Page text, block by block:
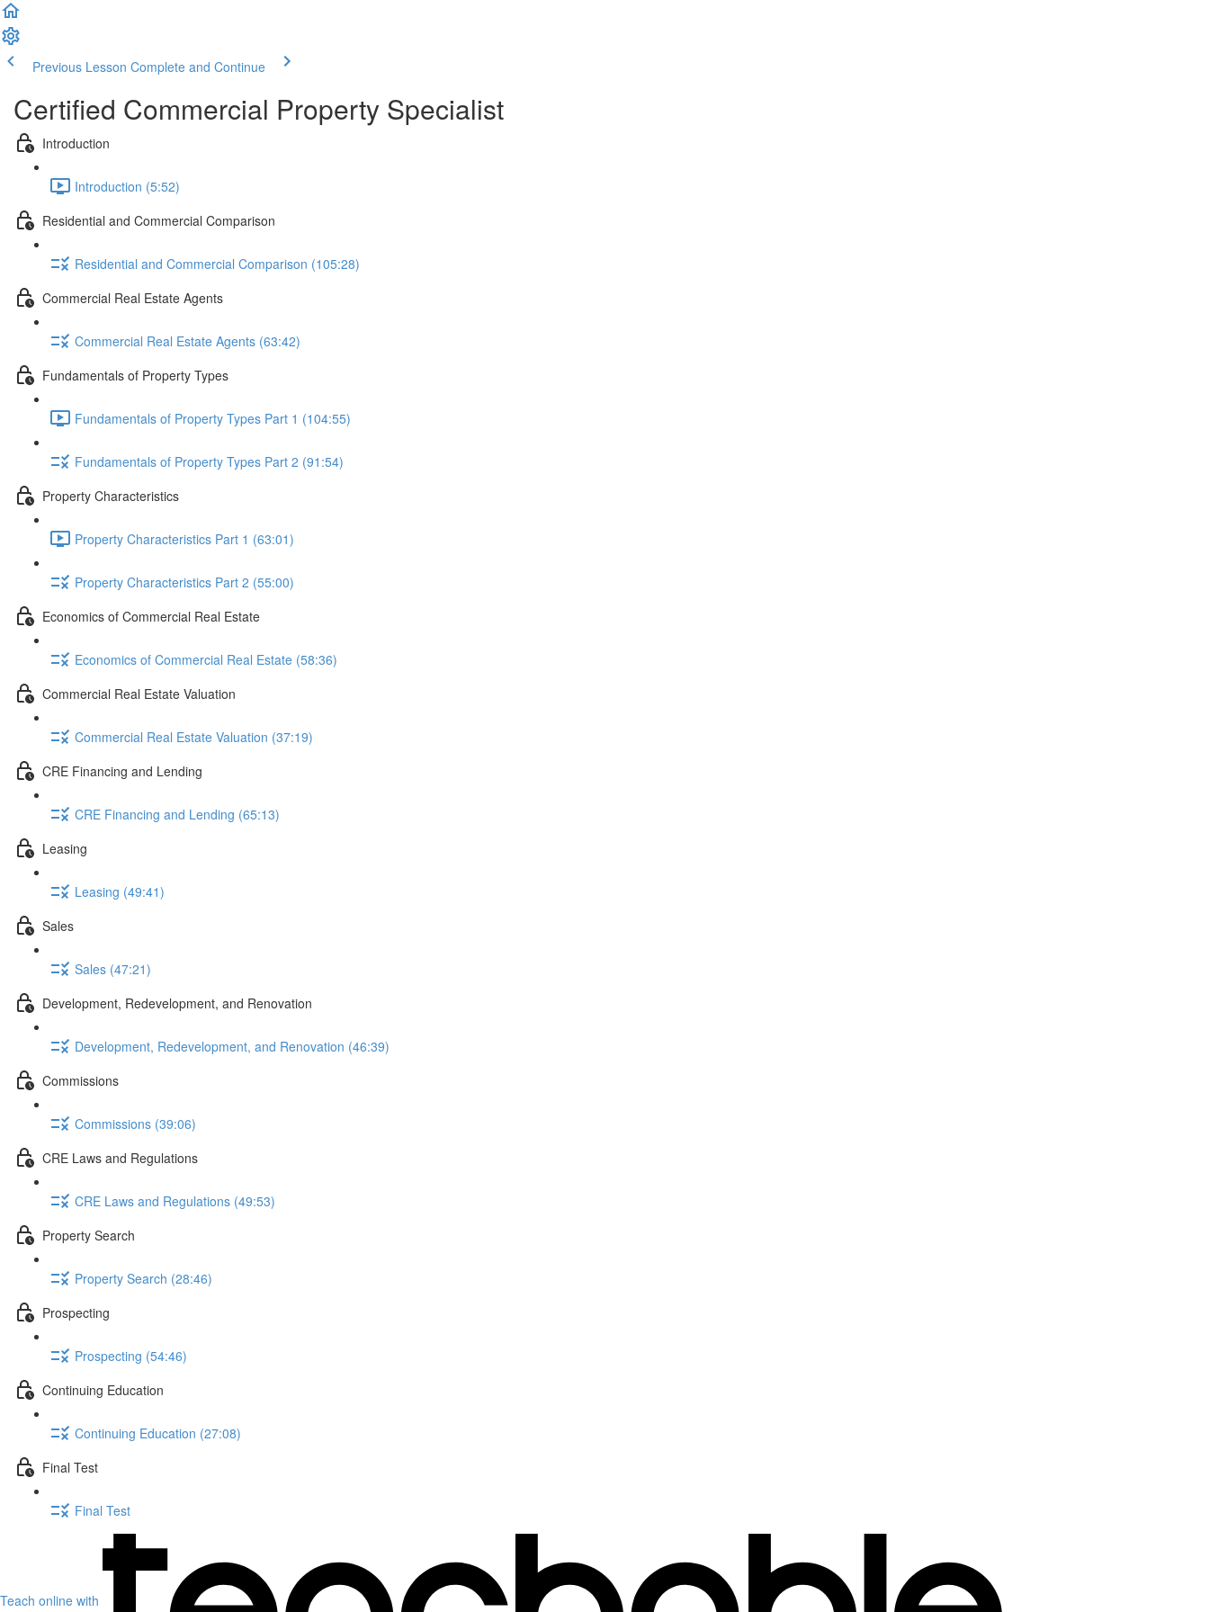
Previous Lesson Complete and Continue
Certified Commercial Property Specialist
Introduction
Introduction (5:52)
Residential and Commercial Comparison
Residential and Commercial Comparison (105:28)
Commercial Real Estate Agents
Commercial Real Estate Agents (63:42)
Fundamentals of Property Types
Fundamentals of Property Types Part 1 (104:55)
Fundamentals of Property Types Part 2 (91:54)
Property Characteristics
Property Characteristics Part 1 (63:01)
Property Characteristics Part 2 (55:00)
Economics of Commercial Real Estate
Economics of Commercial Real Estate (58:36)
Commercial Real Estate Valuation
Commercial Real Estate Valuation (37:19)
CRE Financing and Lending
CRE Financing and Lending (65:13)
Leasing
Leasing (49:41)
Sales
Sales (47:21)
Development, Redevelopment, and Renovation
Development, Redevelopment, and Renovation (46:39)
Commissions
Commissions (39:06)
CRE Laws and Regulations
CRE Laws and Regulations (49:53)
Property Search
Property Search (28:46)
Prospecting
Prospecting (54:46)
Continuing Education
Continuing Education (27:08)
Final Test
Final Test
Teach online with